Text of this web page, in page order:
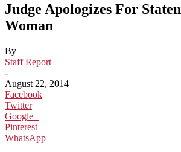
Judge Apologizes For
Woman
By
Staff Report
-
August 22, 2014
Facebook
Twitter
Google+
Pinterest
WhatsApp